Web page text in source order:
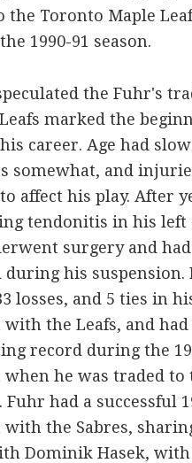
the Toronto Maple
1990-91 season.
the Fuhr's
marked the
career. Age had
somewhat, and
affect his play. After
tendonitis in his left
surgery and
during his suspension.
losses, and 5 ties in
with the Leafs, and
record during the
when he was traded to
Fuhr had a successful
with the Sabres,
Dominik Hasek,